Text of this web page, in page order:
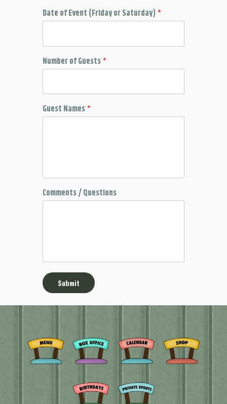
Date of Event (Friday or Saturday)*
Number of Guests*
Guest Names*
Comments / Questions
Submit